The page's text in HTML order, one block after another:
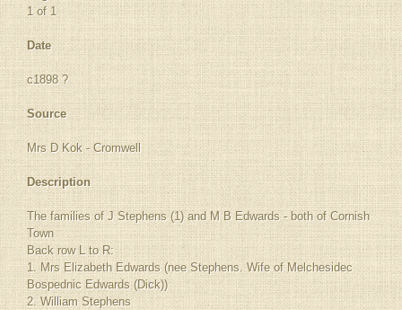
1 of 1
Date
c1898 ?
Source
Mrs D Kok - Cromwell
Description
The families of J Stephens (1) and M B Edwards - both of Cornish
Town
Back row L to R:
1. Mrs Elizabeth Edwards (nee Stephens. Wife of Melchesidec
Bospednic Edwards (Dick))
2. William Stephens